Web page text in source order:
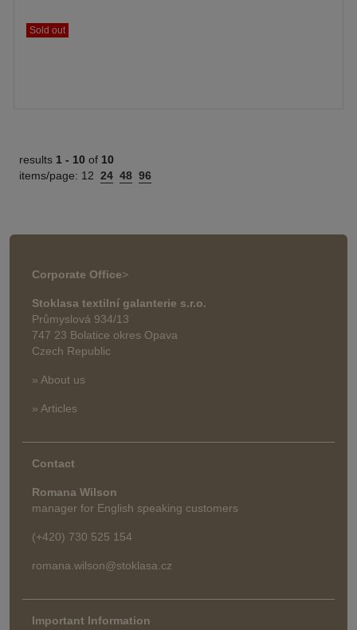
Sold out
results 1 - 10 of 10
items/page: 12 24 48 96
Corporate Office>
Stoklasa textilní galanterie s.r.o.
Průmyslová 934/13
747 23 Bolatice okres Opava
Czech Republic
» About us
» Articles
Contact
Romana Wilson
manager for English speaking customers
(+420) 730 525 154
romana.wilson@stoklasa.cz
Important Information